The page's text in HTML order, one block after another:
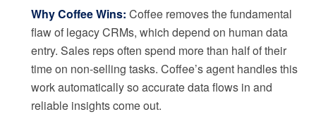
Why Coffee Wins: Coffee removes the fundamental
flaw of legacy CRMs, which depend on human data
entry. Sales reps often spend more than half of their
time on non-selling tasks. Coffee’s agent handles this
work automatically so accurate data flows in and
reliable insights come out.